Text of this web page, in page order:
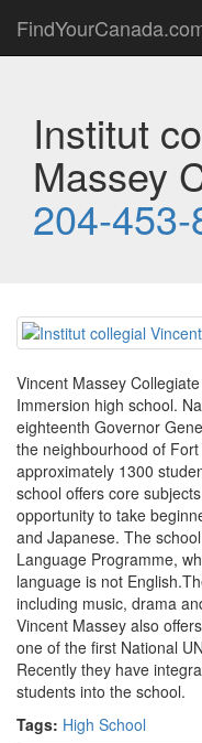
Institut
Massey
204-
Vincent Massey
Immersion high school.
eighteenth Governor
the neighbourhood of
approximately 1300
school offers core
opportunity to take
and Japanese. The
Language Programme,
language is not
including music, drama
Vincent Massey also
one of the first National
Recently they have
students into the school.
Tags: High School